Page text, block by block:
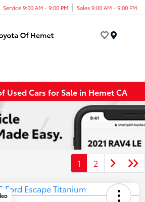
Service 9:00 AM - 9:00 PM Sales 9:00 AM - 9:00 PM
Used Cars for Sale in Hemet CA
1 2